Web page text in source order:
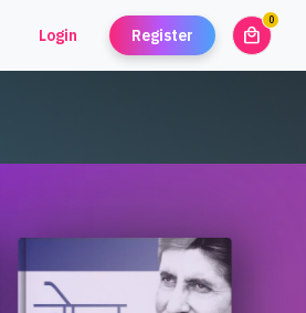
Login Register local_mall
0